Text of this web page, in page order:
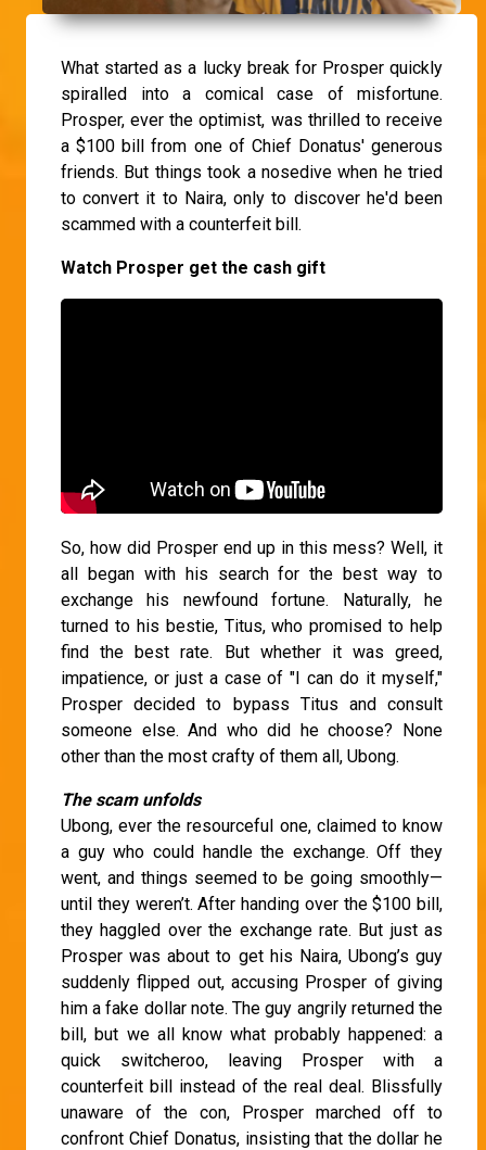
What started as a lucky break for Prosper quickly
spiralled into a comical case of misfortune.
Prosper, ever the optimist, was thrilled to receive
a $100 bill from one of Chief Donatus' generous
friends. But things took a nosedive when he tried
to convert it to Naira, only to discover he'd been
scammed with a counterfeit bill.
Watch Prosper get the cash gift
So, how did Prosper end up in this mess? Well, it
all began with his search for the best way to
exchange his newfound fortune. Naturally, he
turned to his bestie, Titus, who promised to help
find the best rate. But whether it was greed,
impatience, or just a case of "I can do it myself,"
Prosper decided to bypass Titus and consult
someone else. And who did he choose? None
other than the most crafty of them all, Ubong.
The scam unfolds
Ubong, ever the resourceful one, claimed to know
a guy who could handle the exchange. Off they
went, and things seemed to be going smoothly—
until they weren’t. After handing over the $100 bill,
they haggled over the exchange rate. But just as
Prosper was about to get his Naira, Ubong’s guy
suddenly flipped out, accusing Prosper of giving
him a fake dollar note. The guy angrily returned the
bill, but we all know what probably happened: a
quick switcheroo, leaving Prosper with a
counterfeit bill instead of the real deal. Blissfully
unaware of the con, Prosper marched off to
confront Chief Donatus, insisting that the dollar he